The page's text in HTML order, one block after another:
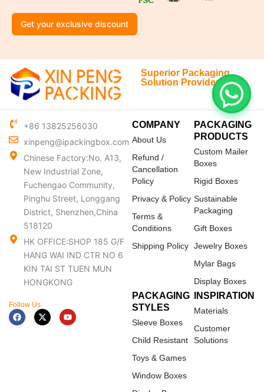
Get your exclusive discount
Superior Packaging
Solution Provider
+86 13825256030
xinpeng@ipackingbox.com
Chinese Factory:No. A13,
New Industrial Zone,
Fuchengao Community,
Pinghu Street, Longgang
District, Shenzhen,China
518120
HK OFFICE:SHOP 185 G/F
HANG WAI IND CTR NO 6
KIN TAI ST TUEN MUN
HONGKONG
Follow Us
F
a
c
X
-
t
Y
o
u
COMPANY
About Us
Refund /
Cancellation
Policy
Privacy & Policy
Terms &
Conditions
Shipping Policy
PACKAGING
PRODUCTS
Custom Mailer
Boxes
Rigid Boxes
Sustainable
Packaging
Gift Boxes
Jewelry Boxes
Mylar Bags
Display Boxes
PACKAGING
STYLES
Sleeve Boxes
Child Resistant
Toys & Games
Window Boxes
INSPIRATION
Materials
Customer
Solutions